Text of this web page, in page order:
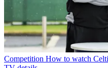
Competition How to watch